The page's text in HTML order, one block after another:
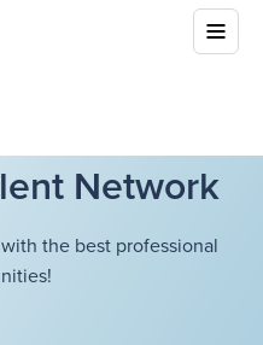
Network
the best professional